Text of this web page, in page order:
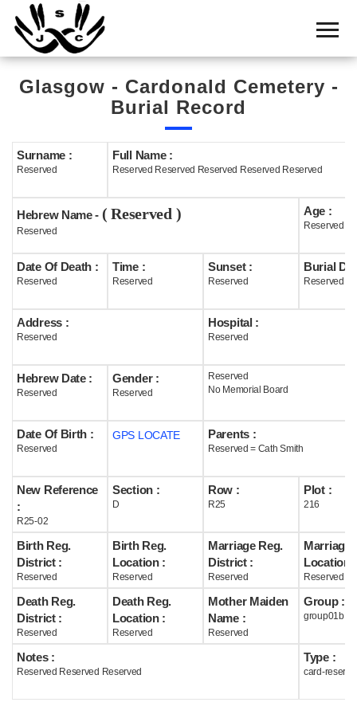
Home
Cemetery
Search
Boards
Statistics
History
Useful
Acknowledge
Help
Glasgow - Cardonald Cemetery -
Burial Record
Surname :
Reserved
Full Name :
Reserved Reserved Reserved Reserved Reserved
Hebrew Name - ( Reserved )
Reserved
Age :
Reserved
Date Of Death :
Reserved
Time :
Reserved
Sunset :
Reserved
Burial
Reserved
Address :
Reserved
Hospital :
Reserved
Hebrew Date :
Reserved
Gender :
Reserved
Reserved
No Memorial Board
Date Of Birth :
Reserved
GPS LOCATE Parents :
Reserved = Cath Smith
New Reference
:
R25-02
Section :
D
Row :
R25
Plot :
216
Birth Reg.
District :
Reserved
Birth Reg.
Location :
Reserved
Marriage Reg.
District :
Reserved
Marriage
Location :
Reserved
Death Reg.
District :
Reserved
Death Reg.
Location :
Reserved
Mother Maiden
Name :
Reserved
Group :
group01b
Notes :
Reserved Reserved Reserved
Type :
card-